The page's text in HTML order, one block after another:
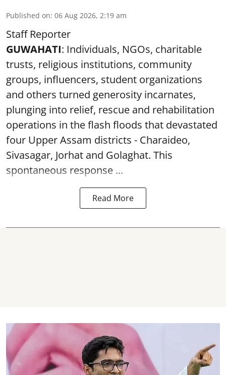
Published on: 06 Aug 2026, 2:19 am
Staff Reporter
GUWAHATI: Individuals, NGOs, charitable
trusts, religious institutions, community
groups, influencers, student organizations
and others turned generosity incarnates,
plunging into relief, rescue and rehabilitation
operations in the flash floods that devastated
four Upper Assam districts - Charaideo,
Sivasagar, Jorhat and Golaghat. This
spontaneous response ...
Read More